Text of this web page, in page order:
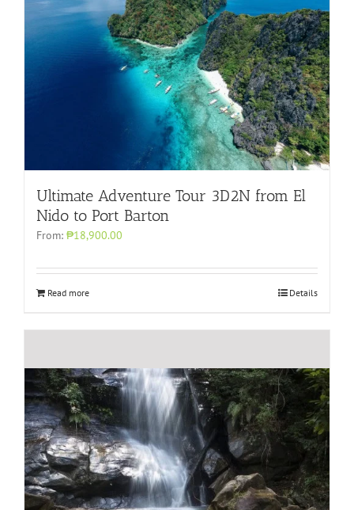
Ultimate Adventure Tour 3D2N from El
Nido to Port Barton
From: ₱18,900.00
Read more Details